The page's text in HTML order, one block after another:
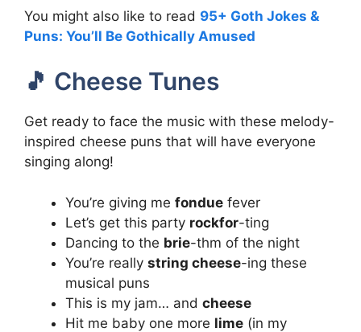
You might also like to read 95+ Goth Jokes &
Puns: You’ll Be Gothically Amused
🎵 Cheese Tunes
Get ready to face the music with these melody-
inspired cheese puns that will have everyone
singing along!
You’re giving me fondue fever
Let’s get this party rockfor-ting
Dancing to the brie-thm of the night
You’re really string cheese-ing these
musical puns
This is my jam… and cheese
Hit me baby one more lime (in my